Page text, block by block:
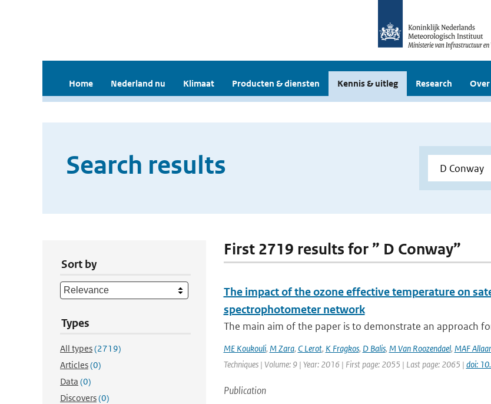
Home Nederland nu Klimaat Producten & diensten Kennis & uitleg Research
Search results
Sort by
Types
All types(2719)
Articles(0)
Data (0)
Discovers(0)
First 2719 results for ” D Conway”
The impact of the ozone effective temperature on
spectrophotometer network
The main aim of the paper is to demonstrate an approach
ME Koukouli, M Zara, C Lerot, K Fragkos, D Balis, M Van Roozendael, MAF
Techniques | Volume: 9 | Year: 2016 | First page: 2055 | Last page: 2065 | doi:
Publication